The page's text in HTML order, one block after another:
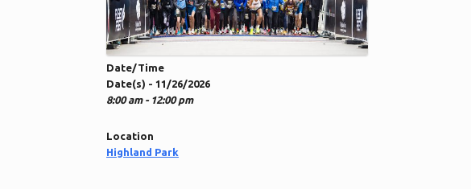
Date/Time
Date(s) - 11/26/2026
8:00 am - 12:00 pm
Location
Highland Park